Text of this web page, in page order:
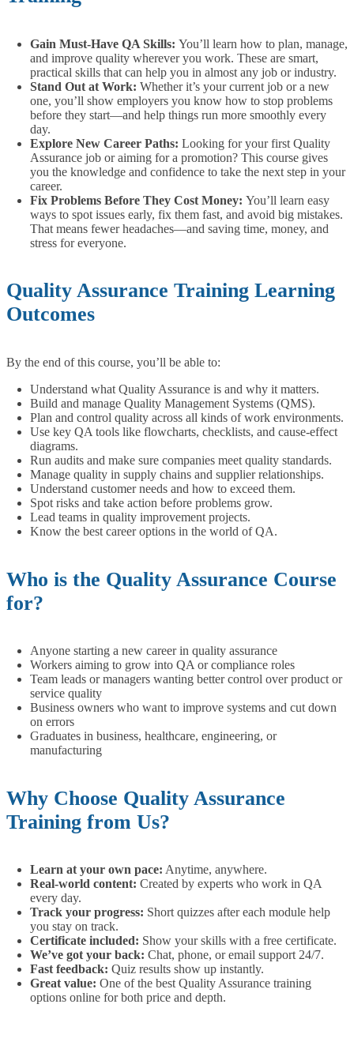
Gain Must-Have QA Skills: You’ll learn how to plan, manage,
and improve quality wherever you work. These are smart,
practical skills that can help you in almost any job or industry.
Stand Out at Work: Whether it’s your current job or a new
one, you’ll show employers you know how to stop problems
before they start—and help things run more smoothly every
day.
Explore New Career Paths: Looking for your first Quality
Assurance job or aiming for a promotion? This course gives
you the knowledge and confidence to take the next step in your
career.
Fix Problems Before They Cost Money: You’ll learn easy
ways to spot issues early, fix them fast, and avoid big mistakes.
That means fewer headaches—and saving time, money, and
stress for everyone.
Quality Assurance Training Learning
Outcomes
By the end of this course, you’ll be able to:
Understand what Quality Assurance is and why it matters.
Build and manage Quality Management Systems (QMS).
Plan and control quality across all kinds of work environments.
Use key QA tools like flowcharts, checklists, and cause-effect
diagrams.
Run audits and make sure companies meet quality standards.
Manage quality in supply chains and supplier relationships.
Understand customer needs and how to exceed them.
Spot risks and take action before problems grow.
Lead teams in quality improvement projects.
Know the best career options in the world of QA.
Who is the Quality Assurance Course
for?
Anyone starting a new career in quality assurance
Workers aiming to grow into QA or compliance roles
Team leads or managers wanting better control over product or
service quality
Business owners who want to improve systems and cut down
on errors
Graduates in business, healthcare, engineering, or
manufacturing
Why Choose Quality Assurance
Training from Us?
Learn at your own pace: Anytime, anywhere.
Real-world content: Created by experts who work in QA
every day.
Track your progress: Short quizzes after each module help
you stay on track.
Certificate included: Show your skills with a free certificate.
We’ve got your back: Chat, phone, or email support 24/7.
Fast feedback: Quiz results show up instantly.
Great value: One of the best Quality Assurance training
options online for both price and depth.